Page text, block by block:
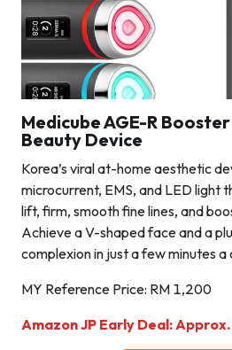
Medicube AGE-R
Beauty Device
Korea’s viral at-home aesthetic
microcurrent, EMS, and LED light
lift, firm, smooth fine lines, and
Achieve a V-shaped face and a
complexion in just a few minutes a
MY Reference Price: RM 1,200
Amazon JP Early Deal: